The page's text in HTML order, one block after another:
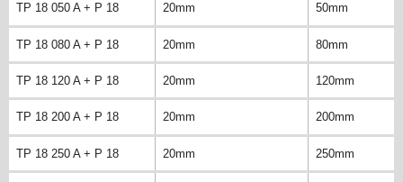
TP 18 050 A + P 18 20mm 50mm
TP 18 080 A + P 18 20mm 80mm
TP 18 120 A + P 18 20mm 120mm
TP 18 200 A + P 18 20mm 200mm
TP 18 250 A + P 18 20mm 250mm